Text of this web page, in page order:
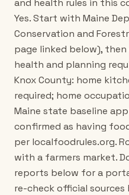
and health rules in this
Yes. Start with Maine
Conservation and
page linked below),
health and planning
Knox County: home
required; home
Maine state baseline
confirmed as having
per localfoodrules.org.
with a farmers market.
reports below for a
re-check official sources